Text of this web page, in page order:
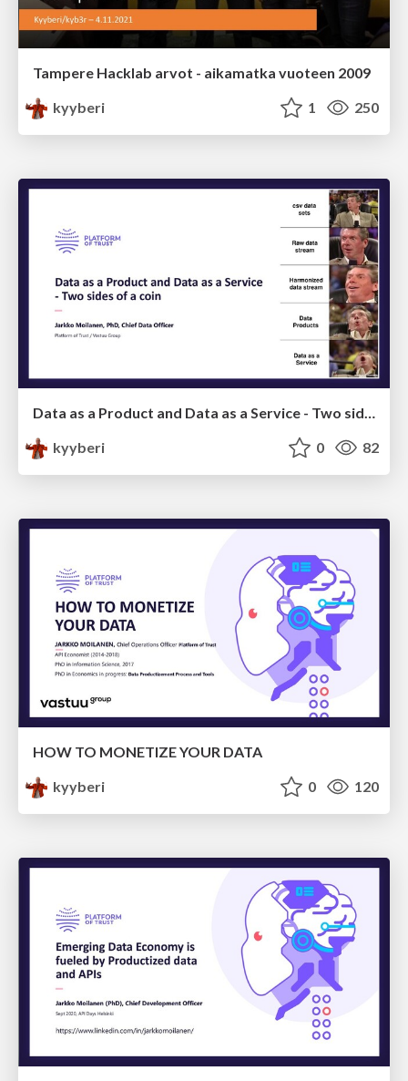
Tampere Hacklab arvot - aikamatka vuoteen 2009
kyyberi
1 250
kyyberi
0 82
HOW TO MONETIZE YOUR DATA
kyyberi
0 120